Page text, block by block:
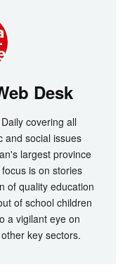
Desk
covering all
and social issues
largest province
is on stories
of quality education
of school children
a vigilant eye on
key sectors.